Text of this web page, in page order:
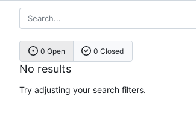
0 Open 0 Closed
No results
Try adjusting your search filters.